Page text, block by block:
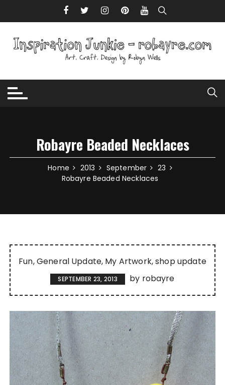
Robayre Beaded Necklaces
Home 2013 September
23
Robayre Beaded Necklaces
Fun General Update My Artwork shop update
SEPTEMBER 23, 2013 by robayre